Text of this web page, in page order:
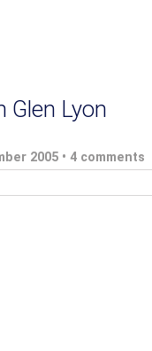
Glen Lyon
2005 •4 comments